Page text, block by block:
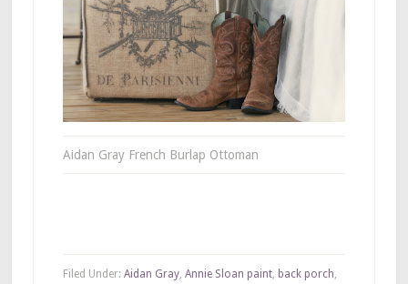
Aidan Gray French Burlap Ottoman
Filed Under: Aidan Gray, Annie Sloan paint, back porch,